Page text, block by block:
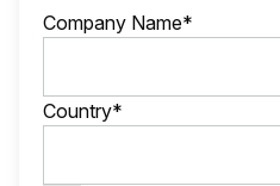
Company Name*
Country*